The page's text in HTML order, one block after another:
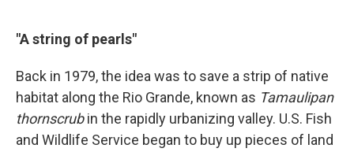
"A string of pearls"
Back in 1979, the idea was to save a strip of native
habitat along the Rio Grande, known as Tamaulipan
thornscrubin the rapidly urbanizing valley. U.S. Fish
and Wildlife Service began to buy up pieces of land